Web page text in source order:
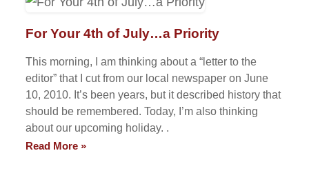
For Your 4th of July…a Priority
This morning, I am thinking about a “letter to the
editor” that I cut from our local newspaper on June
10, 2010. It’s been years, but it described history that
should be remembered. Today, I’m also thinking
about our upcoming holiday. .
Read More »